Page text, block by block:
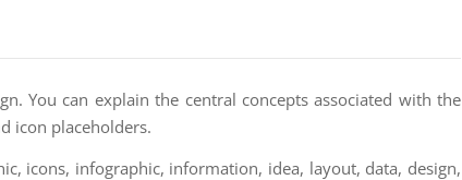
You can explain the central concepts associated with the
icon placeholders.
icons, infographic, information, idea, layout, data, design,